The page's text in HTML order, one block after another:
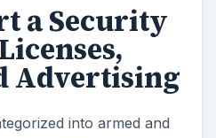
a Security
Advertising
into armed and